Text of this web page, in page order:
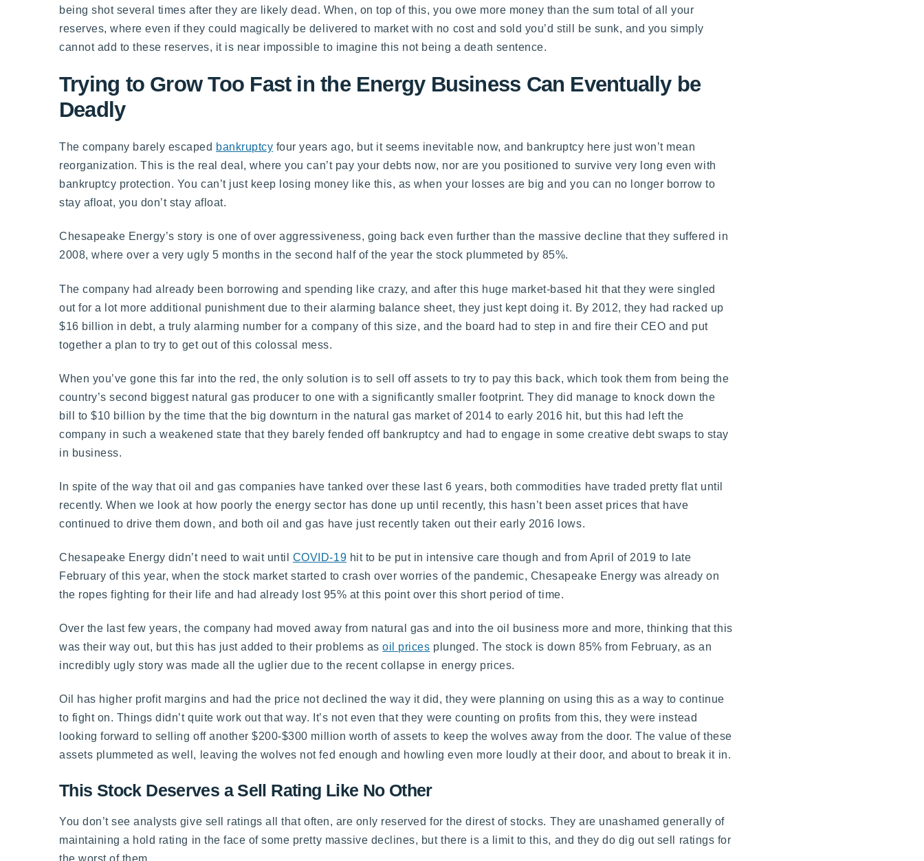
being shot several times after they are likely dead. When, on top of this, you owe more money than the sum total of all your
reserves, where even if they could magically be delivered to market with no cost and sold you’d still be sunk, and you simply
cannot add to these reserves, it is near impossible to imagine this not being a death sentence.
Trying to Grow Too Fast in the Energy Business Can Eventually be
Deadly
The company barely escaped bankruptcy four years ago, but it seems inevitable now, and bankruptcy here just won’t mean
reorganization. This is the real deal, where you can’t pay your debts now, nor are you positioned to survive very long even with
bankruptcy protection. You can’t just keep losing money like this, as when your losses are big and you can no longer borrow to
stay afloat, you don’t stay afloat.
Chesapeake Energy’s story is one of over aggressiveness, going back even further than the massive decline that they suffered in
2008, where over a very ugly 5 months in the second half of the year the stock plummeted by 85%.
The company had already been borrowing and spending like crazy, and after this huge market-based hit that they were singled
out for a lot more additional punishment due to their alarming balance sheet, they just kept doing it. By 2012, they had racked up
$16 billion in debt, a truly alarming number for a company of this size, and the board had to step in and fire their CEO and put
together a plan to try to get out of this colossal mess.
When you’ve gone this far into the red, the only solution is to sell off assets to try to pay this back, which took them from being the
country’s second biggest natural gas producer to one with a significantly smaller footprint. They did manage to knock down the
bill to $10 billion by the time that the big downturn in the natural gas market of 2014 to early 2016 hit, but this had left the
company in such a weakened state that they barely fended off bankruptcy and had to engage in some creative debt swaps to stay
in business.
In spite of the way that oil and gas companies have tanked over these last 6 years, both commodities have traded pretty flat until
recently. When we look at how poorly the energy sector has done up until recently, this hasn’t been asset prices that have
continued to drive them down, and both oil and gas have just recently taken out their early 2016 lows.
Chesapeake Energy didn’t need to wait until COVID-19 hit to be put in intensive care though and from April of 2019 to late
February of this year, when the stock market started to crash over worries of the pandemic, Chesapeake Energy was already on
the ropes fighting for their life and had already lost 95% at this point over this short period of time.
Over the last few years, the company had moved away from natural gas and into the oil business more and more, thinking that this
was their way out, but this has just added to their problems asoil prices plunged. The stock is down 85% from February, as an
incredibly ugly story was made all the uglier due to the recent collapse in energy prices.
Oil has higher profit margins and had the price not declined the way it did, they were planning on using this as a way to continue
to fight on. Things didn’t quite work out that way. It’s not even that they were counting on profits from this, they were instead
looking forward to selling off another $200-$300 million worth of assets to keep the wolves away from the door. The value of these
assets plummeted as well, leaving the wolves not fed enough and howling even more loudly at their door, and about to break it in.
This Stock Deserves a Sell Rating Like No Other
You don’t see analysts give sell ratings all that often, are only reserved for the direst of stocks. They are unashamed generally of
maintaining a hold rating in the face of some pretty massive declines, but there is a limit to this, and they do dig out sell ratings for